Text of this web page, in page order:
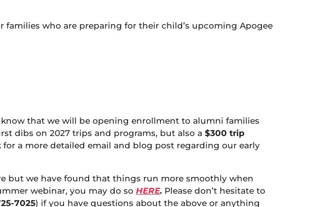
who are preparing for their child’s upcoming Apogee
that we will be opening enrollment to alumni families
dibs on 2027 trips and programs, but also a $300 trip
for a more detailed email and blog post regarding our early
but we have found that things run more smoothly when
webinar, you may do so HERE. Please don’t hesitate to
7025) if you have questions about the above or anything